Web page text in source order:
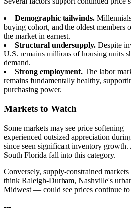
Demographic tailwinds.
buying cohort, and the oldest members
the market in earnest.
Structural undersupply. Despite
U.S. remains millions of housing units
demand.
Strong employment. The labor
remains fundamentally healthy,
purchasing power.
Markets to Watch
Some markets may see price softening
experienced outsized appreciation
since seen significant inventory
South Florida fall into this category.
Conversely, supply-constrained
think Raleigh-Durham, Nashville's
Midwest — could see prices continue to
---